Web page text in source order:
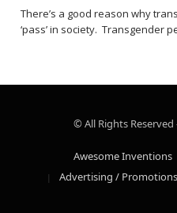
There’s a good reason why
‘pass’ in society. Transgender
© All Rights
Awesome Inventions
Advertising / Promotions